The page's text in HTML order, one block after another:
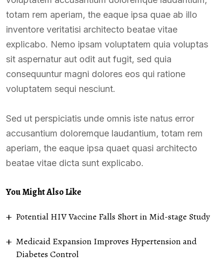
totam rem aperiam, the eaque ipsa quae ab illo
inventore veritatisi architecto beatae vitae
explicabo. Nemo ipsam voluptatem quia voluptas
sit aspernatur aut odit aut fugit, sed quia
consequuntur magni dolores eos qui ratione
voluptatem sequi nesciunt.
Sed ut perspiciatis unde omnis iste natus error
accusantium doloremque laudantium, totam rem
aperiam, the eaque ipsa quaet quasi architecto
beatae vitae dicta sunt explicabo.
You Might Also Like
Potential HIV Vaccine Falls Short in Mid-stage Study
Medicaid Expansion Improves Hypertension and
Diabetes Control